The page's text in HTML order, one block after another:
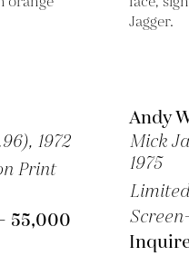
1972
Print
55,000
Andy
Mick
1975